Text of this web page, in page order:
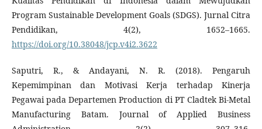
Program Sustainable Development Goals (SDGS). Jurnal Citra
Pendidikan, 4(2), 1652–1665.
https://doi.org/10.38048/jcp.v4i2.3622
Saputri, R., & Andayani, N. R. (2018). Pengaruh
Kepemimpinan dan Motivasi Kerja terhadap Kinerja
Pegawai pada Departemen Production di PT Cladtek Bi-Metal
Manufacturing Batam. Journal of Applied Business